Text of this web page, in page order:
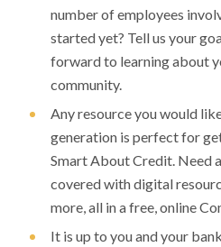
number of employees
started yet? Tell us your
forward to learning about
community.
Any resource you would
generation is perfect for
Smart About Credit. Need
covered with digital
more, all in a free, online
It is up to you and your